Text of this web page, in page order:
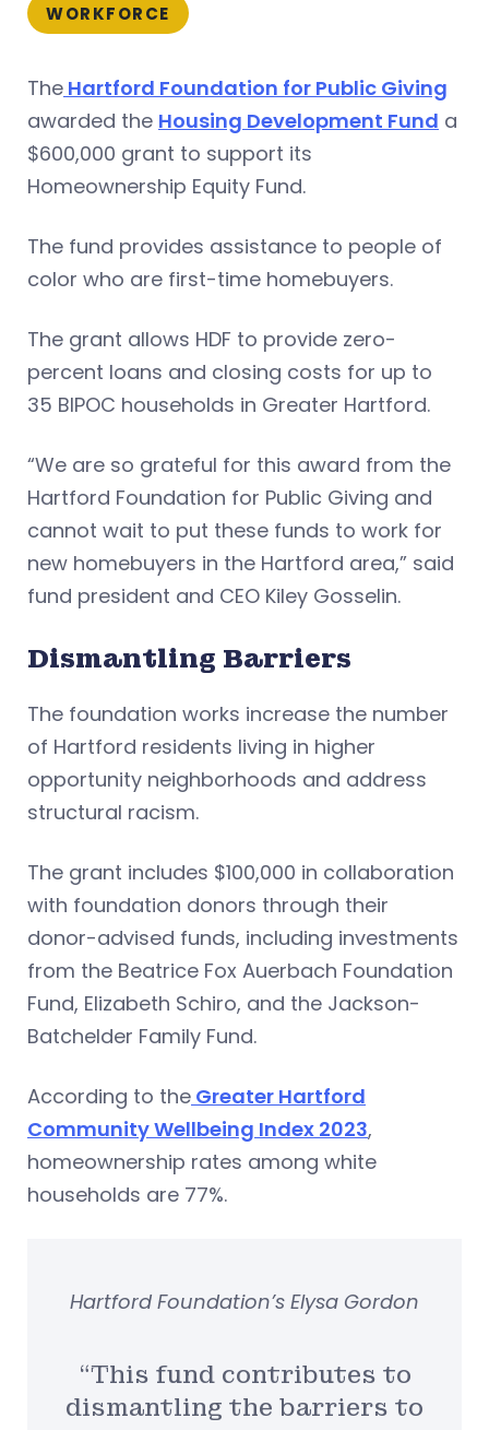
WORKFORCE
The Hartford Foundation for Public Giving
awarded the Housing Development Fund a
$600,000 grant to support its
Homeownership Equity Fund.
The fund provides assistance to people of
color who are first-time homebuyers.
The grant allows HDF to provide zero-
percent loans and closing costs for up to
35 BIPOC households in Greater Hartford.
“We are so grateful for this award from the
Hartford Foundation for Public Giving and
cannot wait to put these funds to work for
new homebuyers in the Hartford area,” said
fund president and CEO Kiley Gosselin.
Dismantling Barriers
The foundation works increase the number
of Hartford residents living in higher
opportunity neighborhoods and address
structural racism.
The grant includes $100,000 in collaboration
with foundation donors through their
donor-advised funds, including investments
from the Beatrice Fox Auerbach Foundation
Fund, Elizabeth Schiro, and the Jackson-
Batchelder Family Fund.
According to the Greater Hartford
Community Wellbeing Index 2023,
homeownership rates among white
households are 77%.
“This fund contributes to
dismantling the barriers to
Hartford Foundation’s Elysa Gordon